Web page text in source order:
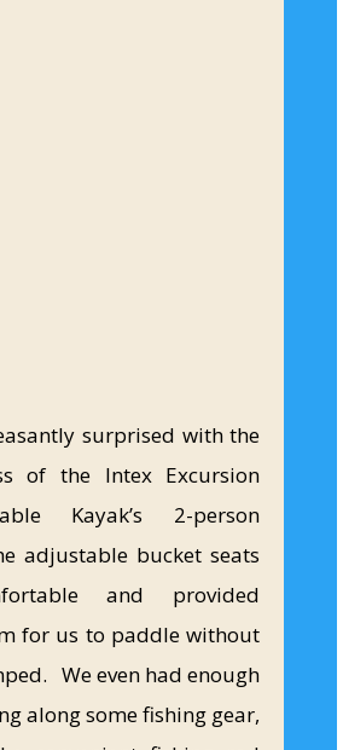
surprised with the
of the Intex Excursion
Kayak’s 2-person
adjustable bucket seats
and provided
for us to paddle without
We even had enough
along some fishing gear,